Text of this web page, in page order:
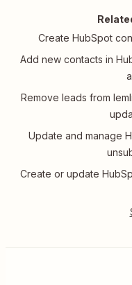
Create HubSpot
Add new contacts in
Remove leads from
Update and manage
Create or update